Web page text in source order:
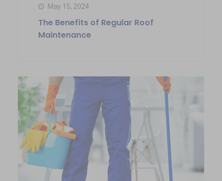
May 15, 2024
The Benefits of Regular Roof
Maintenance